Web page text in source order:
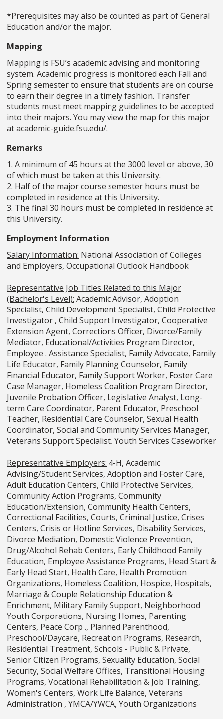
*Prerequisites may also be counted as part of General
Education and/or the major.
Mapping
Mapping is FSU’s academic advising and monitoring
system. Academic progress is monitored each Fall and
Spring semester to ensure that students are on course
to earn their degree in a timely fashion. Transfer
students must meet mapping guidelines to be accepted
into their majors. You may view the map for this major
at academic-guide.fsu.edu/.
Remarks
1. A minimum of 45 hours at the 3000 level or above, 30
of which must be taken at this University.
2. Half of the major course semester hours must be
completed in residence at this University.
3. The final 30 hours must be completed in residence at
this University.
Employment Information
Salary Information: National Association of Colleges
and Employers, Occupational Outlook Handbook
Representative Job Titles Related to this Major
(Bachelor's Level): Academic Advisor, Adoption
Specialist, Child Development Specialist, Child Protective
Investigator , Child Support Investigator, Cooperative
Extension Agent, Corrections Officer, Divorce/Family
Mediator, Educational/Activities Program Director,
Employee . Assistance Specialist, Family Advocate, Family
Life Educator, Family Planning Counselor, Family
Financial Educator, Family Support Worker, Foster Care
Case Manager, Homeless Coalition Program Director,
Juvenile Probation Officer, Legislative Analyst, Long-
term Care Coordinator, Parent Educator, Preschool
Teacher, Residential Care Counselor, Sexual Health
Coordinator, Social and Community Services Manager,
Veterans Support Specialist, Youth Services Caseworker
Representative Employers: 4-H, Academic
Advising/Student Services, Adoption and Foster Care,
Adult Education Centers, Child Protective Services,
Community Action Programs, Community
Education/Extension, Community Health Centers,
Correctional Facilities, Courts, Criminal Justice, Crises
Centers, Crisis or Hotline Services, Disability Services,
Divorce Mediation, Domestic Violence Prevention,
Drug/Alcohol Rehab Centers, Early Childhood Family
Education, Employee Assistance Programs, Head Start &
Early Head Start, Health Care, Health Promotion
Organizations, Homeless Coalition, Hospice, Hospitals,
Marriage & Couple Relationship Education &
Enrichment, Military Family Support, Neighborhood
Youth Corporations, Nursing Homes, Parenting
Centers, Peace Corp ., Planned Parenthood,
Preschool/Daycare, Recreation Programs, Research,
Residential Treatment, Schools - Public & Private,
Senior Citizen Programs, Sexuality Education, Social
Security, Social Welfare Offices, Transitional Housing
Programs, Vocational Rehabilitation & Job Training,
Women's Centers, Work Life Balance, Veterans
Administration , YMCA/YWCA, Youth Organizations